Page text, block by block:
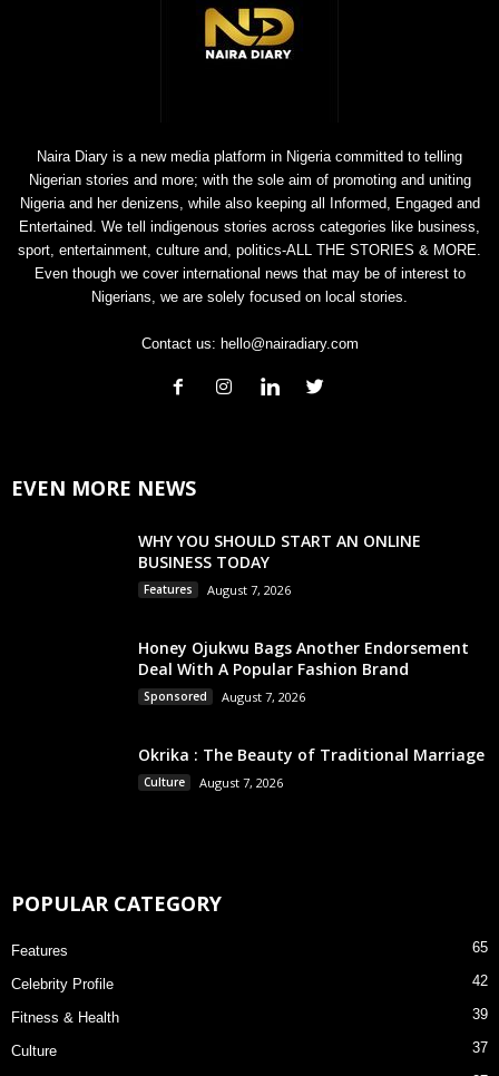
Naira Diary is a new media platform in Nigeria committed to telling
Nigerian stories and more; with the sole aim of promoting and uniting
Nigeria and her denizens, while also keeping all Informed, Engaged and
Entertained. We tell indigenous stories across categories like business,
sport, entertainment, culture and, politics-ALL THE STORIES & MORE.
Even though we cover international news that may be of interest to
Nigerians, we are solely focused on local stories.
Contact us: hello@nairadiary.com
EVEN MORE NEWS
WHY YOU SHOULD START AN ONLINE
BUSINESS TODAY
Features August 7, 2026
Honey Ojukwu Bags Another Endorsement
Deal With A Popular Fashion Brand
Sponsored August 7, 2026
Okrika : The Beauty of Traditional Marriage
Culture August 7, 2026
POPULAR CATEGORY
Features 65
Celebrity Profile 42
Fitness & Health 39
Culture
37